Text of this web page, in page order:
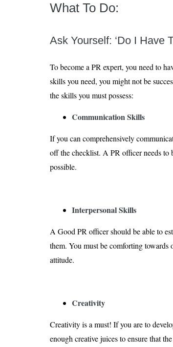
What To Do:
Ask Yourself: ‘Do I Have
To become a PR expert, you need to
skills you need, you might not be
the skills you must possess:
Communication Skills
If you can comprehensively
off the checklist. A PR officer needs to
possible.
Interpersonal Skills
A Good PR officer should be able to
them. You must be comforting towards
attitude.
Creativity
Creativity is a must! If you are to
enough creative juices to ensure that